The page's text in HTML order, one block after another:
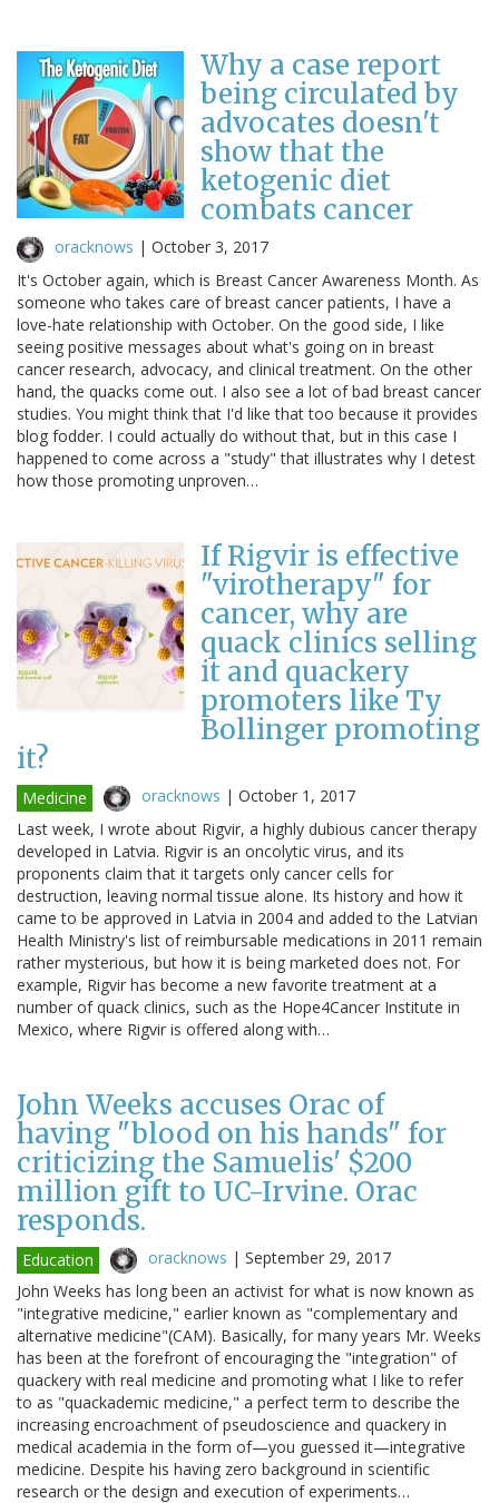
Why a case report
being circulated by
advocates doesn't
show that the
ketogenic diet
combats cancer
oracknows | October 3, 2017
It's October again, which is Breast Cancer Awareness Month. As
someone who takes care of breast cancer patients, I have a
love-hate relationship with October. On the good side, I like
seeing positive messages about what's going on in breast
cancer research, advocacy, and clinical treatment. On the other
hand, the quacks come out. I also see a lot of bad breast cancer
studies. You might think that I'd like that too because it provides
blog fodder. I could actually do without that, but in this case I
happened to come across a "study" that illustrates why I detest
how those promoting unproven…
If Rigvir is effective
"virotherapy" for
cancer, why are
quack clinics selling
it and quackery
promoters like Ty
Bollinger promoting
it?
Medicine oracknows | October 1, 2017
Last week, I wrote about Rigvir, a highly dubious cancer therapy
developed in Latvia. Rigvir is an oncolytic virus, and its
proponents claim that it targets only cancer cells for
destruction, leaving normal tissue alone. Its history and how it
came to be approved in Latvia in 2004 and added to the Latvian
Health Ministry's list of reimbursable medications in 2011 remain
rather mysterious, but how it is being marketed does not. For
example, Rigvir has become a new favorite treatment at a
number of quack clinics, such as the Hope4Cancer Institute in
Mexico, where Rigvir is offered along with…
John Weeks accuses Orac of
having "blood on his hands" for
criticizing the Samuelis' $200
million gift to UC-Irvine. Orac
responds.
Education oracknows | September 29, 2017
John Weeks has long been an activist for what is now known as
"integrative medicine," earlier known as "complementary and
alternative medicine"(CAM). Basically, for many years Mr. Weeks
has been at the forefront of encouraging the "integration" of
quackery with real medicine and promoting what I like to refer
to as "quackademic medicine," a perfect term to describe the
increasing encroachment of pseudoscience and quackery in
medical academia in the form of—you guessed it—integrative
medicine. Despite his having zero background in scientific
research or the design and execution of experiments…